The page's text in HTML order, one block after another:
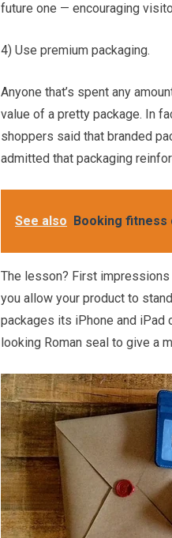
future one — encouraging
4) Use premium packaging.
Anyone that’s spent any
value of a pretty package. In
shoppers said that branded
admitted that packaging
See also Booking fitness
The lesson? First
you allow your product to
packages its iPhone and iPad
looking Roman seal to give a